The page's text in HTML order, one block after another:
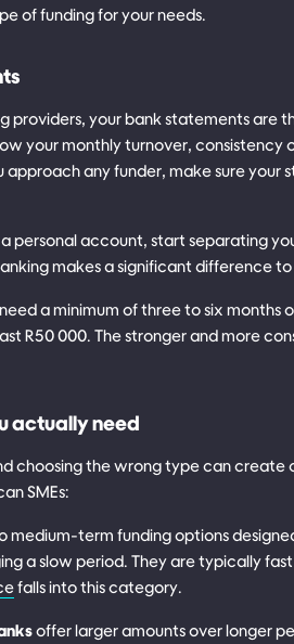
of funding for your needs.
providers, your bank statements are
your monthly turnover, consistency
approach any funder, make sure
personal account, start separating
makes a significant difference
a minimum of three to six months
R50 000. The stronger and more
actually need
choosing the wrong type can create
SMEs:
medium-term funding options
a slow period. They are typically
falls into this category.
offer larger amounts over longer